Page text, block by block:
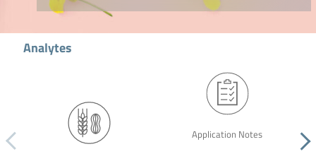
Analytes
Application Notes